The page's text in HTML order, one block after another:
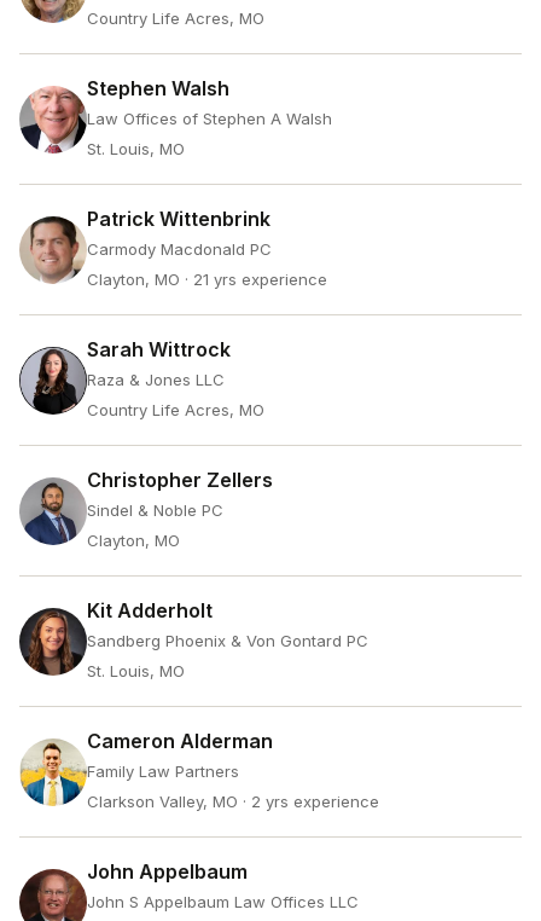
Country Life Acres, MO
Stephen Walsh
Law Offices of Stephen A Walsh
St. Louis, MO
Patrick Wittenbrink
Carmody Macdonald PC
Clayton, MO · 21 yrs experience
Sarah Wittrock
Raza & Jones LLC
Country Life Acres, MO
Christopher Zellers
Sindel & Noble PC
Clayton, MO
Kit Adderholt
Sandberg Phoenix & Von Gontard PC
St. Louis, MO
Cameron Alderman
Family Law Partners
Clarkson Valley, MO · 2 yrs experience
John Appelbaum
John S Appelbaum Law Offices LLC